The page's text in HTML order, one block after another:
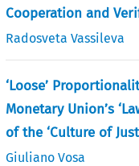
Cooperation and
Radosveta Vassileva
‘Loose’
Monetary Union’s
of the ‘Culture of
Giuliano Vosa